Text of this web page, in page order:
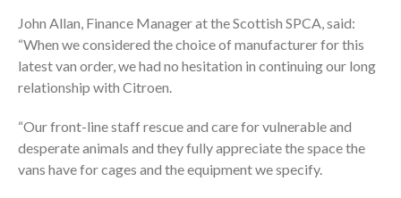
John Allan, Finance Manager at the Scottish SPCA, said:
“When we considered the choice of manufacturer for this
latest van order, we had no hesitation in continuing our long
relationship with Citroen.
“Our front-line staff rescue and care for vulnerable and
desperate animals and they fully appreciate the space the
vans have for cages and the equipment we specify.